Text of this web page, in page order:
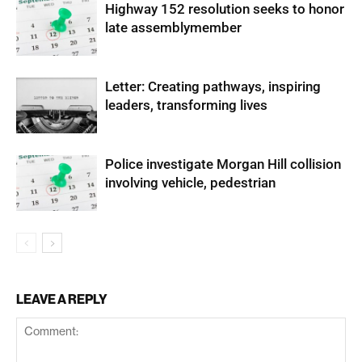
Highway 152 resolution seeks to honor
late assemblymember
Letter: Creating pathways, inspiring
leaders, transforming lives
Police investigate Morgan Hill collision
involving vehicle, pedestrian
LEAVE A REPLY